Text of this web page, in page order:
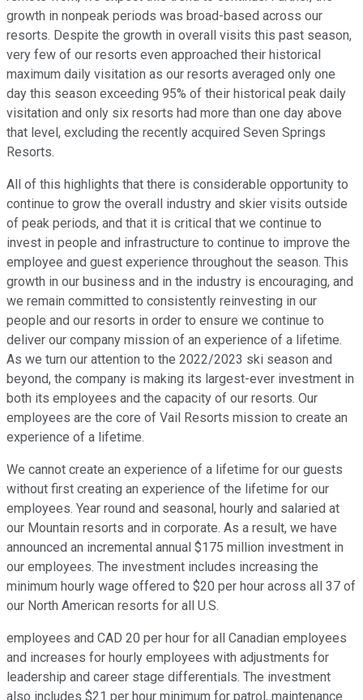
growth in nonpeak periods was broad-based across our
resorts. Despite the growth in overall visits this past season,
very few of our resorts even approached their historical
maximum daily visitation as our resorts averaged only one
day this season exceeding 95% of their historical peak daily
visitation and only six resorts had more than one day above
that level, excluding the recently acquired Seven Springs
Resorts.
All of this highlights that there is considerable opportunity to
continue to grow the overall industry and skier visits outside
of peak periods, and that it is critical that we continue to
invest in people and infrastructure to continue to improve the
employee and guest experience throughout the season. This
growth in our business and in the industry is encouraging, and
we remain committed to consistently reinvesting in our
people and our resorts in order to ensure we continue to
deliver our company mission of an experience of a lifetime.
As we turn our attention to the 2022/2023 ski season and
beyond, the company is making its largest-ever investment in
both its employees and the capacity of our resorts. Our
employees are the core of Vail Resorts mission to create an
experience of a lifetime.
We cannot create an experience of a lifetime for our guests
without first creating an experience of the lifetime for our
employees. Year round and seasonal, hourly and salaried at
our Mountain resorts and in corporate. As a result, we have
announced an incremental annual $175 million investment in
our employees. The investment includes increasing the
minimum hourly wage offered to $20 per hour across all 37 of
our North American resorts for all U.S.
employees and CAD 20 per hour for all Canadian employees
and increases for hourly employees with adjustments for
leadership and career stage differentials. The investment
also includes $21 per hour minimum for patrol, maintenance